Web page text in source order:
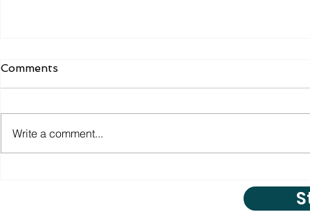
Comments
Write a comment...